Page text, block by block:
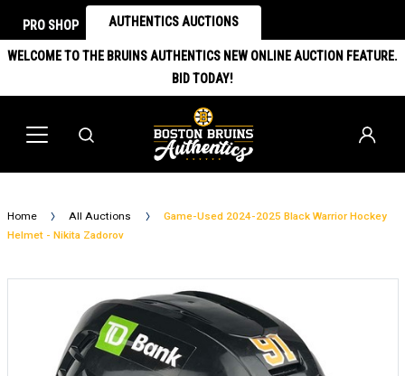
PRO SHOP AUTHENTICS AUCTIONS
WELCOME TO THE BRUINS AUTHENTICS NEW ONLINE AUCTION FEATURE.
BID TODAY!
Home All Auctions
Game-Used 2024-2025 Black Warrior Hockey
Helmet - Nikita Zadorov